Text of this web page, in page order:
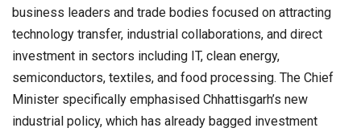
business leaders and trade bodies focused on attracting
technology transfer, industrial collaborations, and direct
investment in sectors including IT, clean energy,
semiconductors, textiles, and food processing. The Chief
Minister specifically emphasised Chhattisgarh’s new
industrial policy, which has already bagged investment